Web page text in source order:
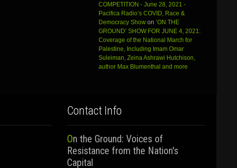
COMPETITION - June 28, 2021 -
Pacifica Radio’s COVID, Race &
Democracy Showon ‘ON THE
GROUND’ SHOW FOR JUNE 4, 2021:
Coverage of the National March for
Palestine, Including Imam Omar
Suleiman, Zeina Ashrawi Hutchison,
author Max Blumenthal and more
Contact Info
On the Ground: Voices of
Resistance from the Nation's
Capital